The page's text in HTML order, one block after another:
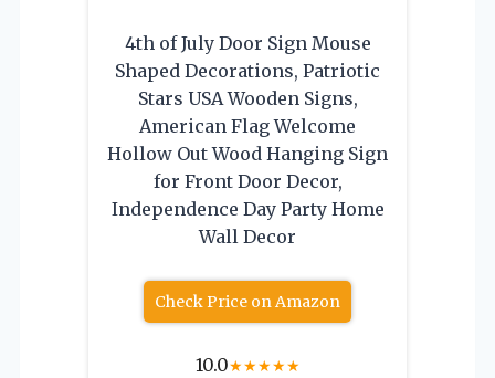
4th of July Door Sign Mouse
Shaped Decorations, Patriotic
Stars USA Wooden Signs,
American Flag Welcome
Hollow Out Wood Hanging Sign
for Front Door Decor,
Independence Day Party Home
Wall Decor
Check Price on Amazon
10.0★★★★★